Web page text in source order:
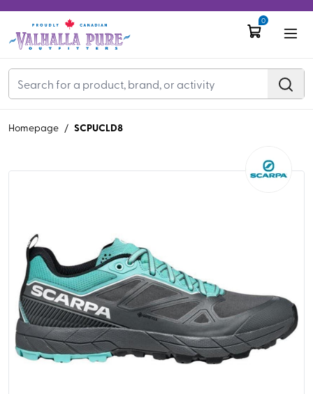
0
Homepage / SCPUCLD8